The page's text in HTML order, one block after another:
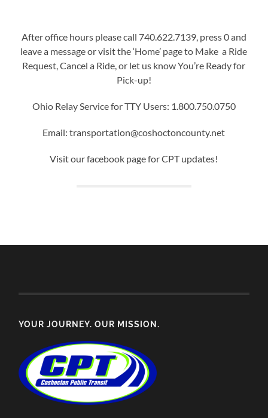
After office hours please call 740.622.7139, press 0 and
leave a message or visit the ‘Home’ page to Make a Ride
Request, Cancel a Ride, or let us know You’re Ready for
Pick-up!
Ohio Relay Service for TTY Users: 1.800.750.0750
Email: transportation@coshoctoncounty.net
Visit our facebook page for CPT updates!
YOUR JOURNEY. OUR MISSION.